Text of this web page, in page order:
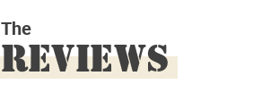
The
REVIEWS